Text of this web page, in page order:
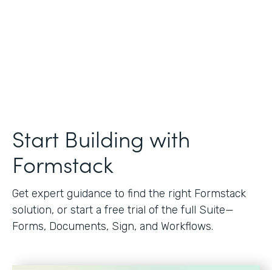
Start Building with
Formstack
Get expert guidance to find the right Formstack
solution, or start a free trial of the full Suite—
Forms, Documents, Sign, and Workflows.